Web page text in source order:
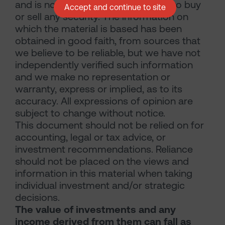
and is not a solicitation, or an offer to buy
or sell any security. The information on
which the material is based has been
obtained in good faith, from sources that
we believe to be reliable, but we have not
independently verified such information
and we make no representation or
warranty, express or implied, as to its
accuracy. All expressions of opinion are
subject to change without notice.
This document should not be relied on for
accounting, legal or tax advice, or
investment recommendations. Reliance
should not be placed on the views and
information in this material when taking
individual investment and/or strategic
decisions.
The value of investments and any
income derived from them can fall as
Accept and continue to site